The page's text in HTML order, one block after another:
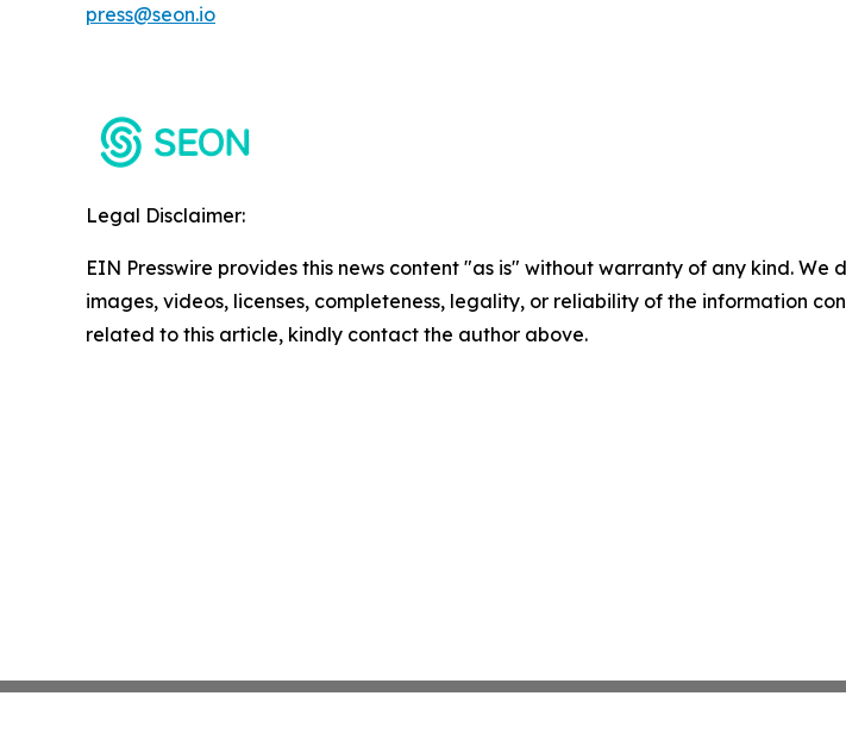
press@seon.io
Legal Disclaimer:
EIN Presswire provides this news content "as is" without warranty of any kind.
images, videos, licenses, completeness, legality, or reliability of the information
related to this article, kindly contact the author above.